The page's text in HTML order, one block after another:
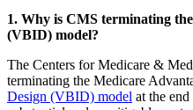
1. Why is CMS terminating
(VBID) model?
The Centers for Medicare &
terminating the Medicare
Design (VBID) model at the